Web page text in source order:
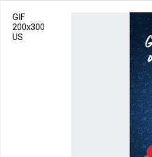
GIF
200x300
US